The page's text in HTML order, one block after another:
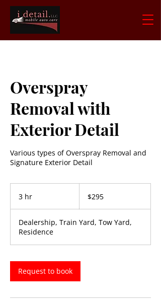
Overspray
Removal with
Exterior Detail
Various types of Overspray Removal and
Signature Exterior Detail
3 hr
dollars$295
Dealership, Train Yard, Tow Yard,
Residence
Request to book